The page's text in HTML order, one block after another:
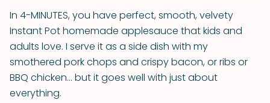
In 4-MINUTES, you have perfect, smooth, velvety
Instant Pot homemade applesauce that kids and
adults love. I serve it as a side dish with my
smothered pork chops and crispy bacon, or ribs or
BBQ chicken… but it goes well with just about
everything.